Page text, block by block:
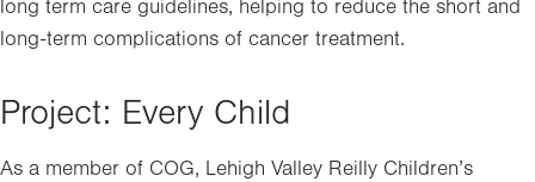
long term care guidelines, helping to reduce the short and
long-term complications of cancer treatment.
Project: Every Child
As a member of COG, Lehigh Valley Reilly Children’s